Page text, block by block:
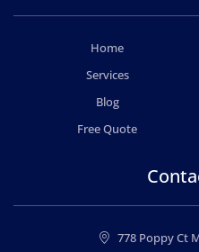
Home
Services
Blog
Free Quote
778 Poppy Ct